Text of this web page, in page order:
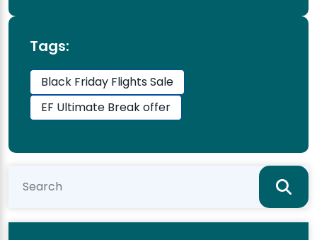
Tags:
Black Friday Flights Sale
EF Ultimate Break offer